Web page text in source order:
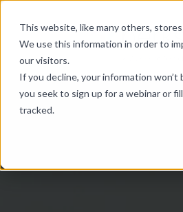
This website, like many others,
We use this information in order to
our visitors.
If you decline, your information
you seek to sign up for a webinar or
tracked.
Skip Links